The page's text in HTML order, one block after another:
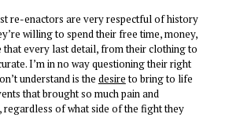
re-enactors are very respectful of history
willing to spend their free time, money,
that every last detail, from their clothing to
I’m in no way questioning their right
understand is the desireto bring to life
that brought so much pain and
of what side of the fight they